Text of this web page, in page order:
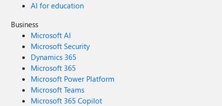
AI for education
Business
Microsoft AI
Microsoft Security
Dynamics 365
Microsoft 365
Microsoft Power Platform
Microsoft Teams
Microsoft 365 Copilot